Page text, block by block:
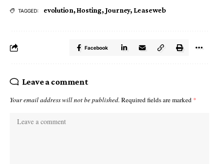
TAGGED: evolution,Hosting,Journey, Leaseweb
Facebook
Leave a comment
Your email address will not be published. Required fields are marked *